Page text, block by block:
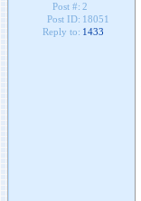
Post #: 2
Post ID: 18051
Reply to: 1433